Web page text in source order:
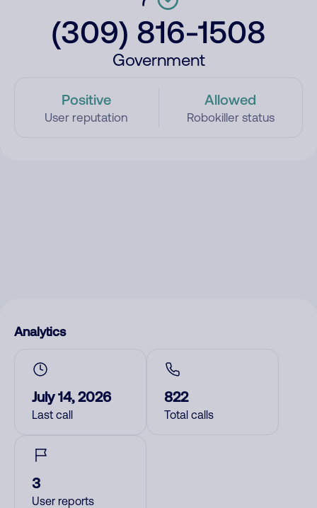
(309) 816-1508
Government
Positive
User reputation
Allowed
Robokiller status
Analytics
July 14, 2026
Last call
822
Total calls
3
User reports